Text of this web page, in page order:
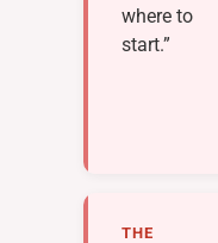
where to
start.”
THE